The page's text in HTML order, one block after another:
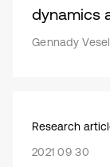
dynamics
Gennady
Research
2021 09 30